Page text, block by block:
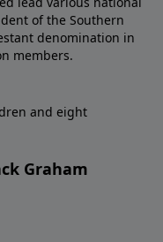
of the Southern
denomination in
members.
and eight
Graham